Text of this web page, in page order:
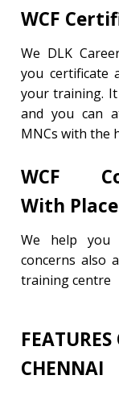
WCF
We DLK
you certificate
your training.
and you can
MNCs with the
WCF
With
We help you
concerns also
training centre
CHENNAI